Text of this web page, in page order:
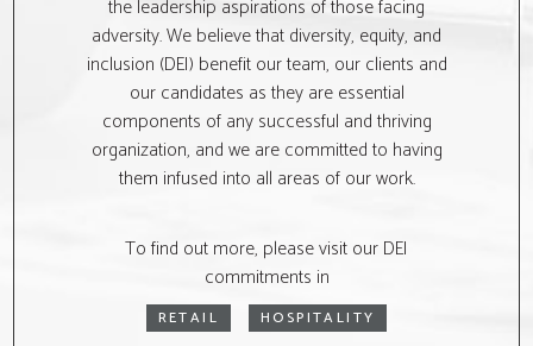
the leadership aspirations of those facing
adversity. We believe that diversity, equity, and
inclusion (DEI) benefit our team, our clients and
our candidates as they are essential
components of any successful and thriving
organization, and we are committed to having
them infused into all areas of our work.
To find out more, please visit our DEI
commitments in
RETAIL HOSPITALITY